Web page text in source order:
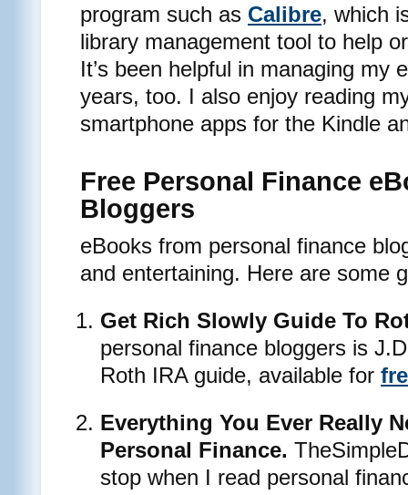
program such as Calibre, which
library management tool to help
It’s been helpful in managing my
years, too. I also enjoy reading
smartphone apps for the Kindle
Free Personal Finance
Bloggers
eBooks from personal finance
and entertaining. Here are some
Get Rich Slowly Guide To
personal finance bloggers is
Roth IRA guide, available for
Everything You Ever Really
Personal Finance.
stop when I read personal